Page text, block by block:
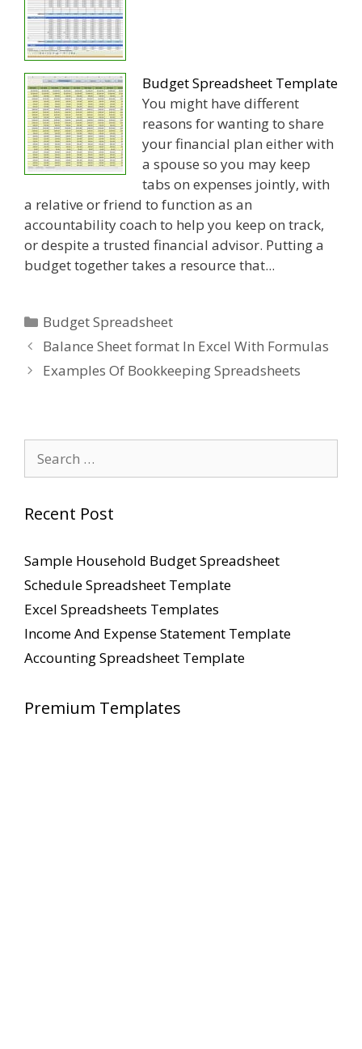
Budget Spreadsheet Template
You might have different
reasons for wanting to share
your financial plan either with
a spouse so you may keep
tabs on expenses jointly, with
a relative or friend to function as an
accountability coach to help you keep on track,
or despite a trusted financial advisor. Putting a
budget together takes a resource that...
Categories
Budget Spreadsheet
Balance Sheet format In Excel With Formulas
Examples Of Bookkeeping Spreadsheets
for:
Recent Post
Sample Household Budget Spreadsheet
Schedule Spreadsheet Template
Excel Spreadsheets Templates
Income And Expense Statement Template
Accounting Spreadsheet Template
Premium Templates